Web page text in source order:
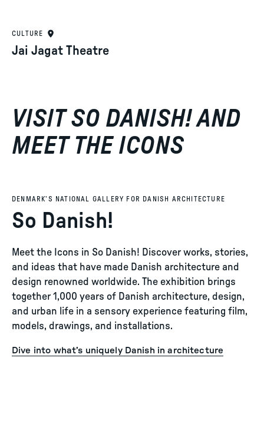
CULTURE
Jai Jagat Theatre
VISIT SO DANISH! AND
MEET THE ICONS
DENMARK’S NATIONAL GALLERY FOR DANISH ARCHITECTURE
So Danish!
Meet the Icons in So Danish! Discover works, stories,
and ideas that have made Danish architecture and
design renowned worldwide. The exhibition brings
together 1,000 years of Danish architecture, design,
and urban life in a sensory experience featuring film,
models, drawings, and installations.
Dive into what’s uniquely Danish in architecture